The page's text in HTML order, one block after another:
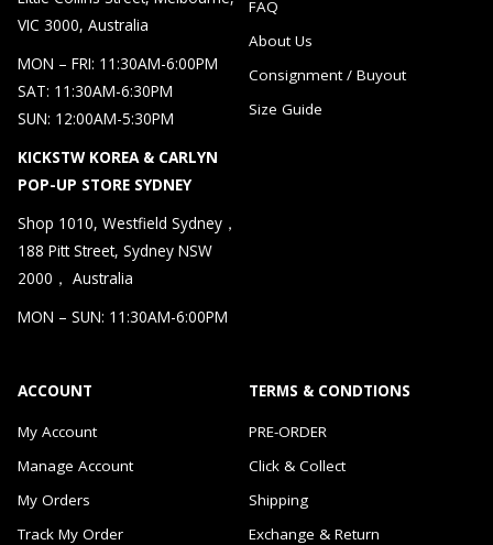
VIC 3000, Australia
MON – FRI: 11:30AM-6:00PM
SAT: 11:30AM-6:30PM
SUN: 12:00AM-5:30PM
KICKSTW KOREA & CARLYN
POP-UP STORE SYDNEY
Shop 1010, Westfield Sydney，
188 Pitt Street, Sydney NSW
2000， Australia
MON – SUN: 11:30AM-6:00PM
FAQ
About Us
Consignment / Buyout
Size Guide
ACCOUNT
My Account
Manage Account
My Orders
Track My Order
TERMS & CONDTIONS
PRE-ORDER
Click & Collect
Shipping
Exchange & Return